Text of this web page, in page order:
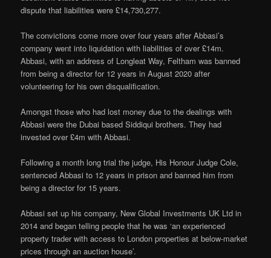
dispute that liabilities were £14,730,277.
The convictions come more over four years after Abbasi’s
company went into liquidation with liabilities of over £14m.
Abbasi, with an address of Longleat Way, Feltham was banned
from being a director for 12 years in August 2020 after
volunteering for his own disqualification.
Amongst those who had lost money due to the dealings with
Abbasi were the Dubai based Siddiqui brothers. They had
invested over £4m with Abbasi.
Following a month long trial the judge, His Honour Judge Cole,
sentenced Abbasi to 12 years in prison and banned him from
being a director for 15 years.
Abbasi set up his company, New Global Investments UK Ltd in
2014 and began telling people that he was ‘an experienced
property trader with access to London properties at below-market
prices through an auction house’.